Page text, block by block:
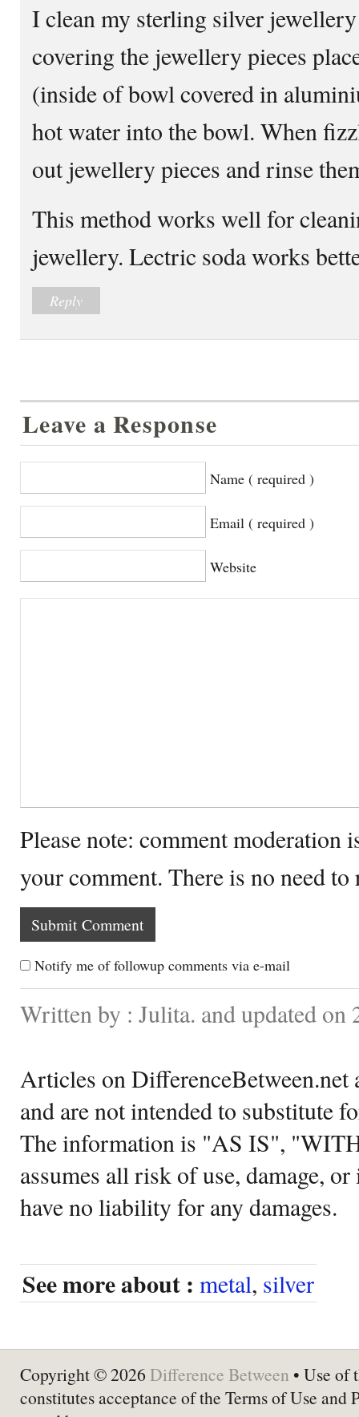
I clean my sterling silver
covering the jewellery pieces
(inside of bowl covered in
hot water into the bowl. When
out jewellery pieces and rinse
This method works well for
jewellery. Lectric soda works
Reply
Leave a Response
Name ( required )
Email ( required )
Website
Please note: comment moderation
your comment. There is no need
Notify me of followup comments via e-mail
Written by : Julita. and updated on
Articles on DifferenceBetween.net
and are not intended to substitute
The information is "AS IS",
assumes all risk of use, damage,
have no liability for any damages.
See more about : metal, silver
Copyright © 2026 Difference Between • Use of
constitutes acceptance of the Terms of Use and